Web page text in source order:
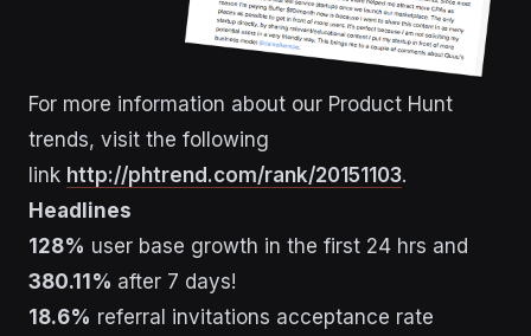
For more information about our Product Hunt
trends, visit the following
link http://phtrend.com/rank/20151103.
Headlines
128% user base growth in the first 24 hrs and
380.11% after 7 days!
18.6% referral invitations acceptance rate